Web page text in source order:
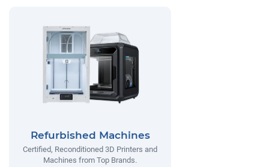
Refurbished Machines
Certified, Reconditioned 3D Printers and
Machines from Top Brands.